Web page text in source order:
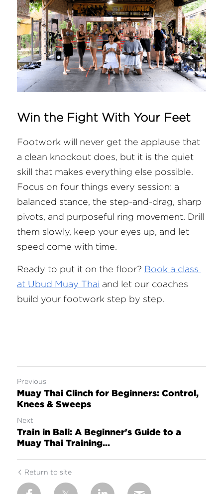
Win the Fight With Your Feet
Footwork will never get the applause that
a clean knockout does, but it is the quiet
skill that makes everything else possible.
Focus on four things every session: a
balanced stance, the step-and-drag, sharp
pivots, and purposeful ring movement. Drill
them slowly, keep your eyes up, and let
speed come with time.
Ready to put it on the floor? Book a class
at Ubud Muay Thai and let our coaches
build your footwork step by step.
Previous
Muay Thai Clinch for Beginners: Control,
Knees & Sweeps
Next
Train in Bali: A Beginner's Guide to a
Muay Thai Training...
Return to site